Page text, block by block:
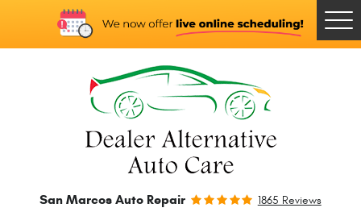
San Marcos Auto Repair 1865 Reviews